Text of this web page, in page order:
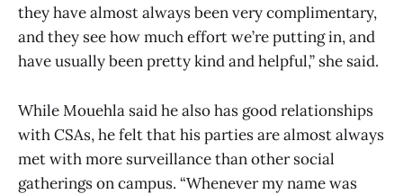
they have almost always been very complimentary,
and they see how much effort we’re putting in, and
have usually been pretty kind and helpful,” she said.
While Mouehla said he also has good relationships
with CSAs, he felt that his parties are almost always
met with more surveillance than other social
gatherings on campus. “Whenever my name was